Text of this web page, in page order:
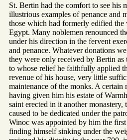
St. Bertin had the comfort to see his
illustrious examples of penance and
those which had formerly edified the
Egypt. Many noblemen renounced
under his direction in the fervent
and penance. Whatever donations
they were only received by Bertin as
to whose relief he faithfully applied
revenue of his house, very little
maintenance of the monks. A certain
having given him his estate of
saint erected in it another
caused to be dedicated under the
Winoc was appointed by him the
finding himself sinking under the